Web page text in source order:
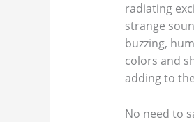
radiating
strange
buzzing,
colors and
adding to
No need to